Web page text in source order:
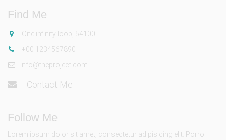
Find Me
One infinity loop, 54100
+00 1234567890
info@theproject.com
Contact Me
Follow Me
Lorem ipsum dolor sit amet, consectetur adipisicing elit. Porro